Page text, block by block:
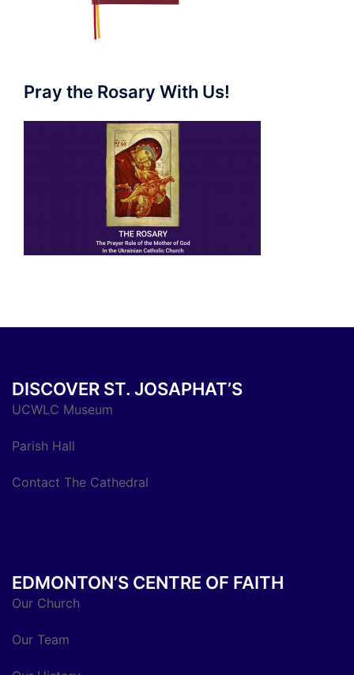
Pray the Rosary With Us!
DISCOVER ST. JOSAPHAT’S
UCWLC Museum
Parish Hall
Contact The Cathedral
EDMONTON’S CENTRE OF FAITH
Our Church
Our Team